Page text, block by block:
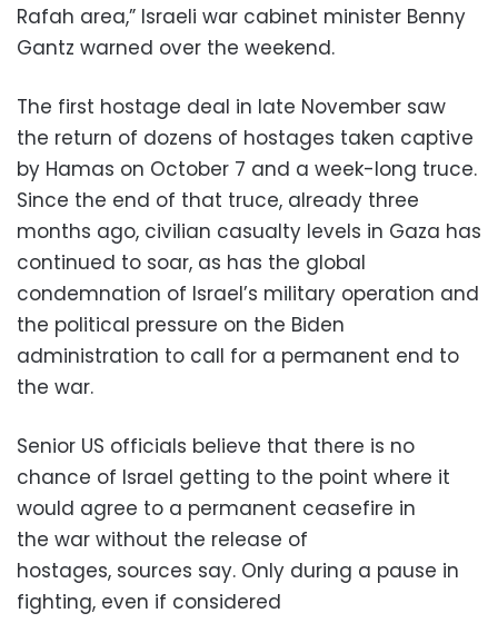
Rafah area,” Israeli war cabinet minister Benny
Gantz warned over the weekend.
The first hostage deal in late November saw
the return of dozens of hostages taken captive
by Hamas on October 7 and a week-long truce.
Since the end of that truce, already three
months ago, civilian casualty levels in Gaza has
continued to soar, as has the global
condemnation of Israel’s military operation and
the political pressure on the Biden
administration to call for a permanent end to
the war.
Senior US officials believe that there is no
chance of Israel getting to the point where it
would agree to a permanent ceasefire in
the war without the release of
hostages, sources say. Only during a pause in
fighting, even if considered